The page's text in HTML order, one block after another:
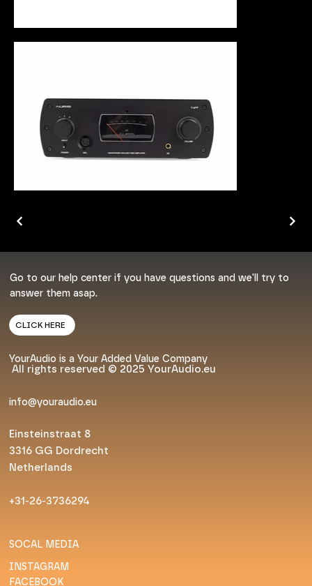
Go to our help center if you have questions and we'll try to
answer them asap.
CLICK HERE
YourAudio is a Your Added Value Company
All rights reserved © 2025 YourAudio.eu
info@youraudio.eu
Einsteinstraat 8
3316 GG Dordrecht
Netherlands
+31-26-3736294
SOCAL MEDIA
INSTAGRAM
FACEBOOK